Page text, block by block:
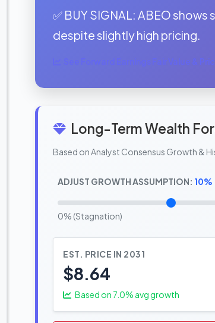
✅ BUY SIGNAL: ABEO
despite slightly high pricing.
See Forward Earnings Fair Value &
Long-Term Wealth
Based on Analyst Consensus Growth &
ADJUST GROWTH ASSUMPTION: 10%
0% (Stagnation)
EST. PRICE IN 2031
$8.64
Based on 7.0% avg growth